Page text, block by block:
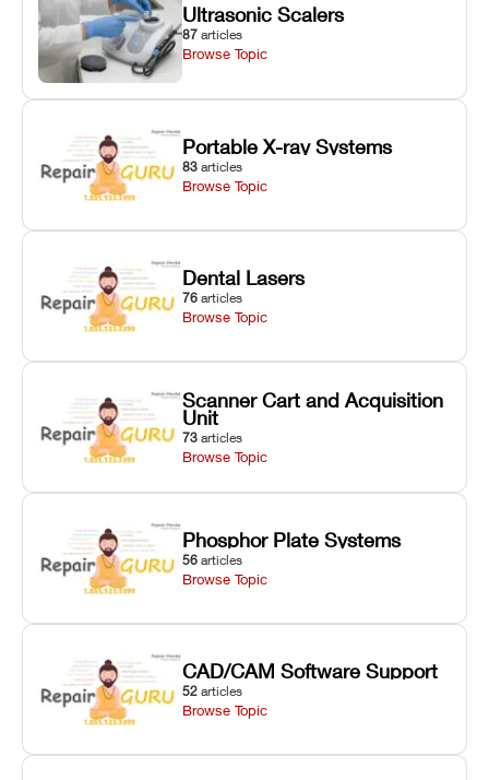
Ultrasonic Scalers
87 articles
Browse Topic
Portable X-ray Systems
83 articles
Browse Topic
Dental Lasers
76 articles
Browse Topic
Scanner Cart and Acquisition
Unit
73 articles
Browse Topic
Phosphor Plate Systems
56 articles
Browse Topic
CAD/CAM Software Support
52 articles
Browse Topic